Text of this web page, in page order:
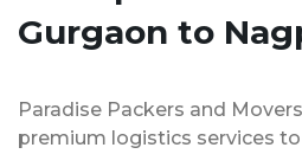
Gurgaon to
Paradise Packers and
premium logistics services